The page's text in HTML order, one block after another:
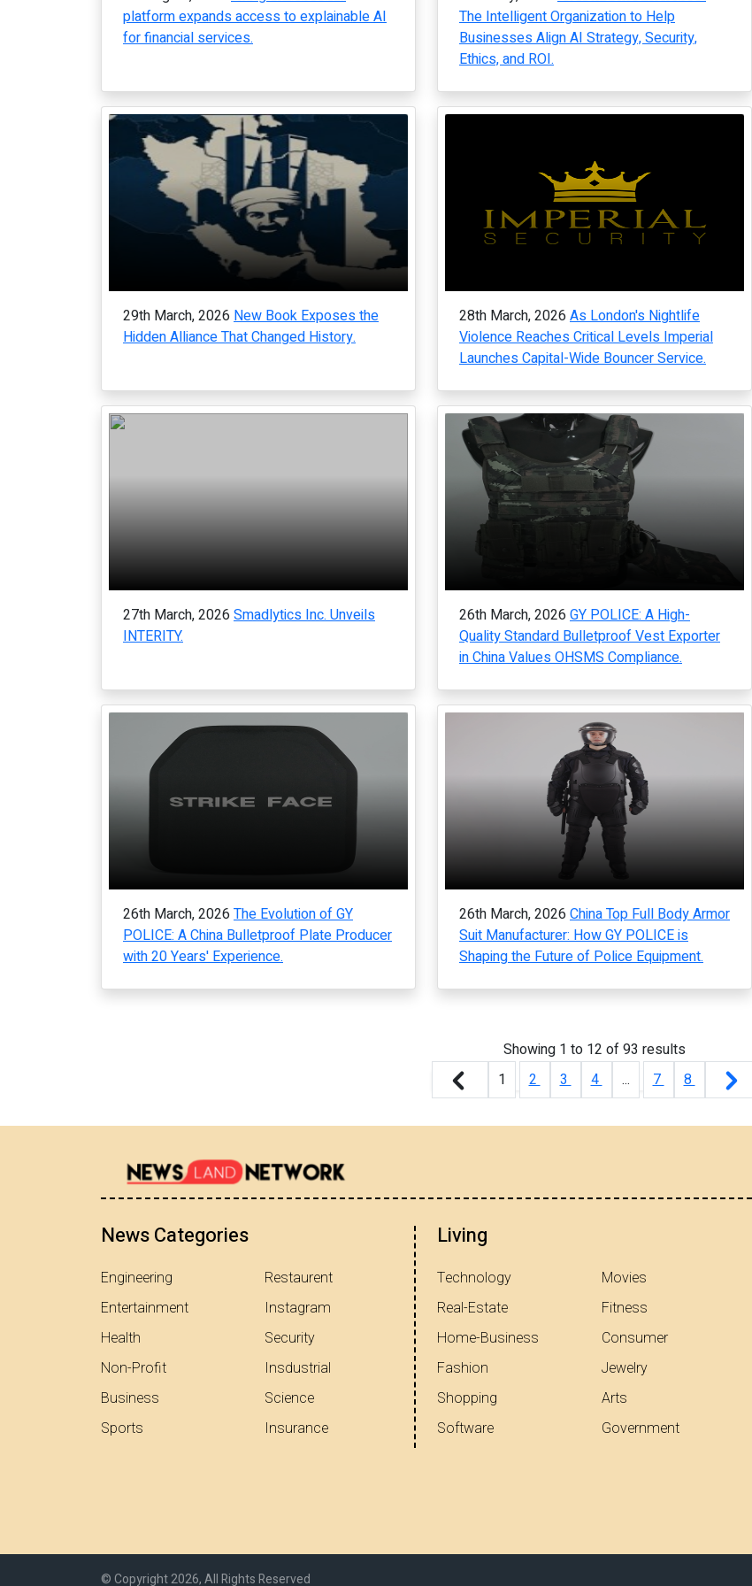
platform expands access to explainable AI
for financial services.
The Intelligent Organization to Help
Businesses Align AI Strategy, Security,
Ethics, and ROI.
29th March, 2026 New Book Exposes the
Hidden Alliance That Changed History.
28th March, 2026 As London's Nightlife
Violence Reaches Critical Levels Imperial
Launches Capital-Wide Bouncer Service.
27th March, 2026 Smadlytics Inc. Unveils
INTERITY.
26th March, 2026 GY POLICE: A High-
Quality Standard Bulletproof Vest Exporter
in China Values OHSMS Compliance.
26th March, 2026 The Evolution of GY
POLICE: A China Bulletproof Plate Producer
with 20 Years' Experience.
26th March, 2026 China Top Full Body Armor
Suit Manufacturer: How GY POLICE is
Shaping the Future of Police Equipment.
Showing 1 to 12 of93 results
1
2 3 4 ... 7 8
News Categories
Engineering
Entertainment
Health
Non-Profit
Business
Sports
Restaurent
Instagram
Security
Insdustrial
Science
Insurance
Living
Technology
Real-Estate
Home-Business
Fashion
Shopping
Software
Movies
Fitness
Consumer
Jewelry
Arts
Government
© Copyright 2026, All Rights Reserved